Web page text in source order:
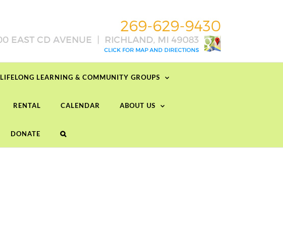
LIFELONG LEARNING & COMMUNITY GROUPS
RENTAL CALENDAR ABOUT US
DONATE